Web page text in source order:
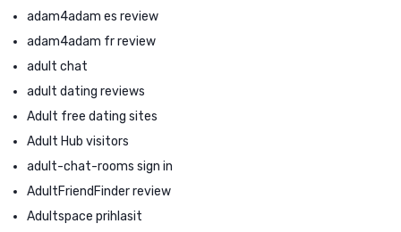
adam4adam es review
adam4adam fr review
adult chat
adult dating reviews
Adult free dating sites
Adult Hub visitors
adult-chat-rooms sign in
AdultFriendFinder review
Adultspace prihlasit